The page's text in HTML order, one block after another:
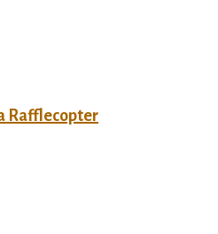
Rafflecopter